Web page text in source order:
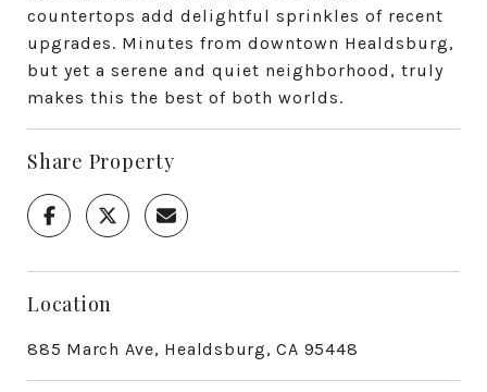
countertops add delightful sprinkles of recent
upgrades. Minutes from downtown Healdsburg,
but yet a serene and quiet neighborhood, truly
makes this the best of both worlds.
Share Property
Location
885 March Ave, Healdsburg, CA 95448